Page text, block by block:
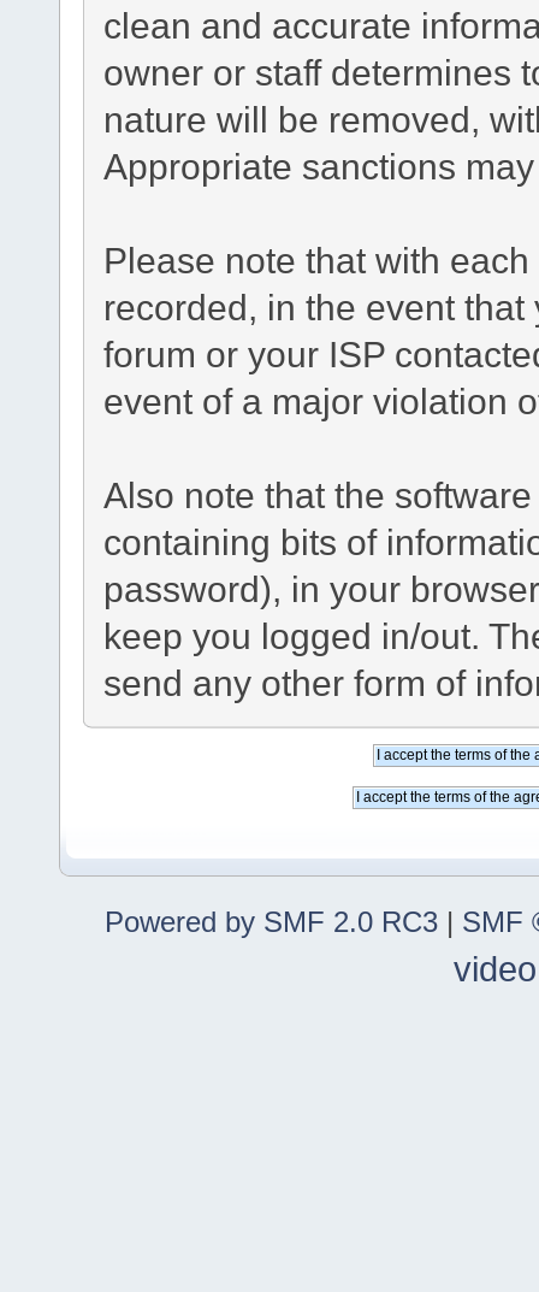
clean and accurate
owner or staff determines
nature will be removed,
Appropriate sanctions
Please note that with
recorded, in the event
forum or your ISP
event of a major violation
Also note that the
containing bits of
password), in your
keep you logged in/out.
send any other form of
Powered by SMF 2.0 RC3 | SMF